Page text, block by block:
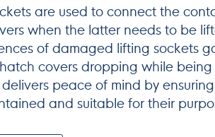
are used to connect the
when the latter needs to be
of damaged lifting sockets
hatch covers dropping while
delivers peace of mind by
and suitable for their